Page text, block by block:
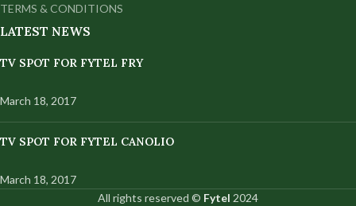
TERMS & CONDITIONS
LATEST NEWS
TV SPOT FOR FYTEL FRY
March 18, 2017
TV SPOT FOR FYTEL CANOLIO
March 18, 2017
All rights reserved © Fytel 2024